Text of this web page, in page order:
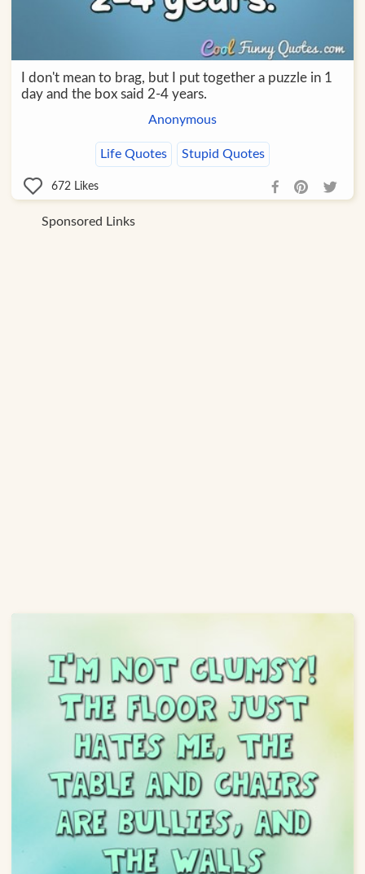
I don't mean to brag, but I put together a puzzle in 1
day and the box said 2-4 years.
Anonymous
Life Quotes Stupid Quotes
672 Likes
Sponsored Links